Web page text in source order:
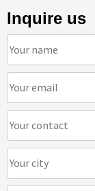
Inquire us